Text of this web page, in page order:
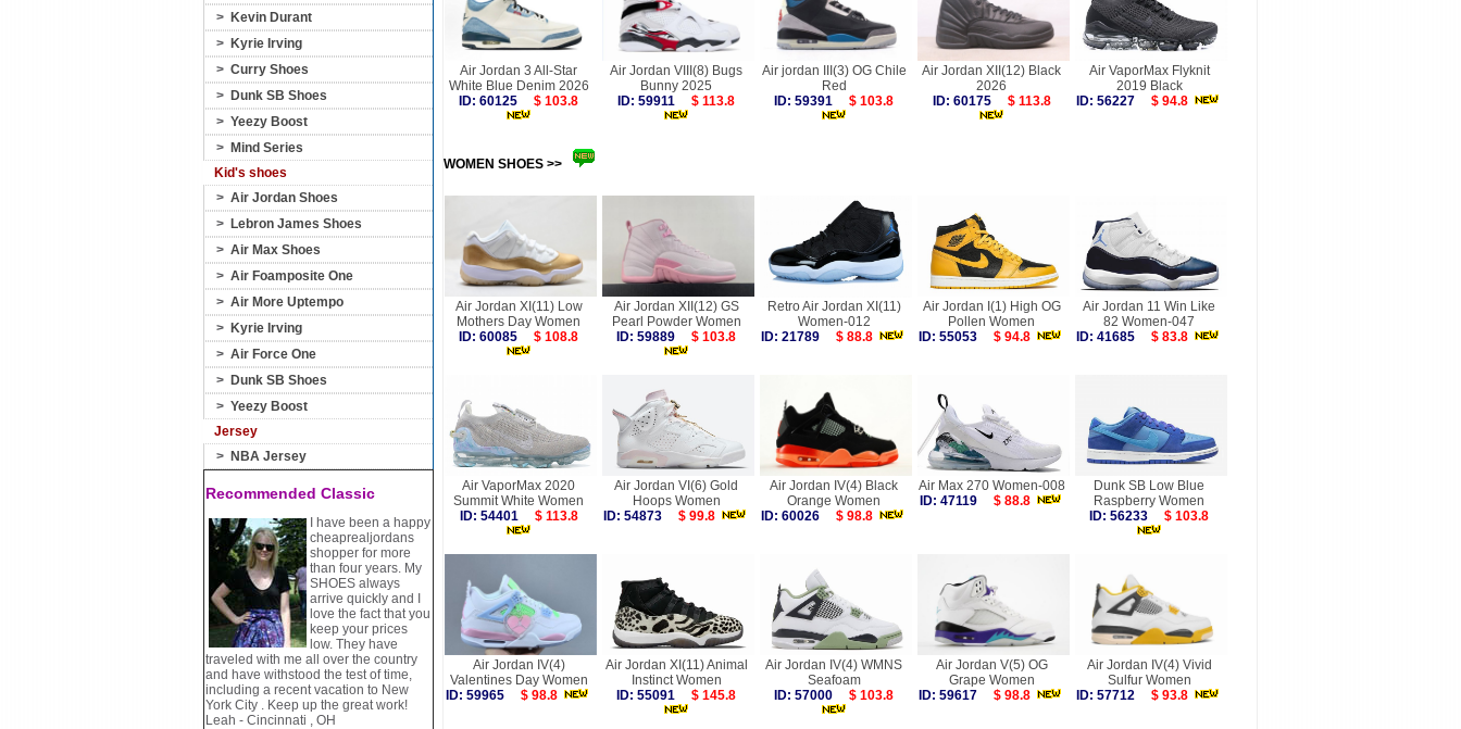
> Kevin Durant
> Kyrie Irving
> Curry Shoes
> Dunk SB Shoes
> Yeezy Boost
> Mind Series
Kid's shoes
> Air Jordan Shoes
> Lebron James Shoes
> Air Max Shoes
> Air Foamposite One
> Air More Uptempo
> Kyrie Irving
> Air Force One
> Dunk SB Shoes
> Yeezy Boost
Jersey
> NBA Jersey
Recommended Classic
I have been a happy
cheaprealjordans
shopper for more
than four years. My
SHOES always
arrive quickly and I
love the fact that you
keep your prices
low. They have
traveled with me all over the country
and have withstood the test of time,
including a recent vacation to New
York City . Keep up the great work!
Leah - Cincinnati , OH
Air Jordan 3 All-Star
White Blue Denim 2026
ID: 60125
$ 103.8
Air Jordan VIII(8) Bugs
Bunny 2025
ID: 59911
$ 113.8
Air jordan III(3) OG Chile
Red
ID: 59391
$ 103.8
Air Jordan XII(12) Black
2026
ID: 60175
$ 113.8
Air VaporMax Flyknit
2019 Black
ID: 56227
$ 94.8
WOMEN SHOES >>
Air Jordan XI(11) Low
Mothers Day Women
ID: 60085
$ 108.8
Air Jordan XII(12) GS
Pearl Powder Women
ID: 59889
$ 103.8
Retro Air Jordan XI(11)
Women-012
ID: 21789
$ 88.8
Air Jordan I(1) High OG
Pollen Women
ID: 55053
$ 94.8
Air Jordan 11 Win Like
82 Women-047
ID: 41685
$ 83.8
Air VaporMax 2020
Summit White Women
ID: 54401
$ 113.8
Air Jordan VI(6) Gold
Hoops Women
ID: 54873
$ 99.8
Air Jordan IV(4) Black
Orange Women
ID: 60026
$ 98.8
Air Max 270 Women-008
ID: 47119
$ 88.8
Dunk SB Low Blue
Raspberry Women
ID: 56233
$ 103.8
Air Jordan IV(4)
Valentines Day Women
ID: 59965
$ 98.8
Air Jordan XI(11) Animal
Instinct Women
ID: 55091
$ 145.8
Air Jordan IV(4) WMNS
Seafoam
ID: 57000
$ 103.8
Air Jordan V(5) OG
Grape Women
ID: 59617
$ 98.8
Air Jordan IV(4) Vivid
Sulfur Women
ID: 57712
$ 93.8